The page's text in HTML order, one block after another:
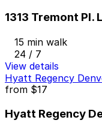
1313 Tremont Pl.
15 min walk
24 / 7
View details
Hyatt Regency
from $17
Hyatt Regency